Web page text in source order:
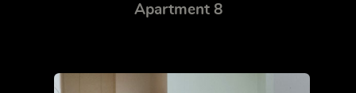
Apartment 8